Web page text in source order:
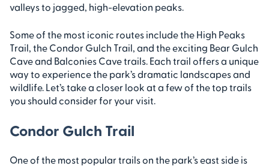
valleys to jagged, high-elevation peaks.
Some of the most iconic routes include the High Peaks
Trail, the Condor Gulch Trail, and the exciting Bear Gulch
Cave and Balconies Cave trails. Each trail offers a unique
way to experience the park’s dramatic landscapes and
wildlife. Let’s take a closer look at a few of the top trails
you should consider for your visit.
Condor Gulch Trail
One of the most popular trails on the park’s east side is